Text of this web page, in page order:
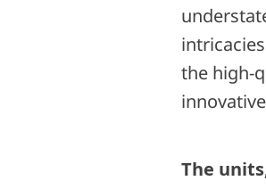
the high-
The